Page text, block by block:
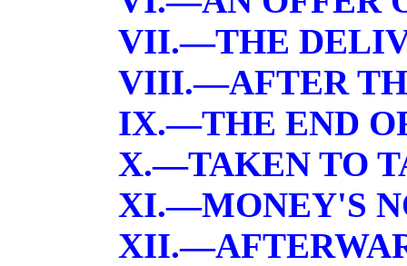
VII.—THE
VIII.—AFTER
IX.—THE END
X.—TAKEN TO
XI.—MONEY'S